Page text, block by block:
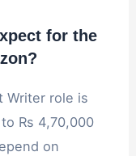
for the
Writer role is
Rs 4,70,000
on